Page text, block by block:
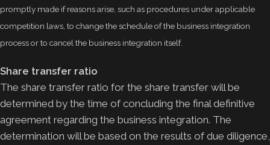
promptly made if reasons arise, such as procedures under applicable
competition laws, to change the schedule of the business integration
process or to cancel the business integration itself.
Share transfer ratio
The share transfer ratio for the share transfer will be
determined by the time of concluding the final definitive
agreement regarding the business integration. The
determination will be based on the results of due diligence,